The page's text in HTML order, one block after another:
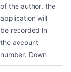
of the author, the
application will
be recorded in
the account
number. Down